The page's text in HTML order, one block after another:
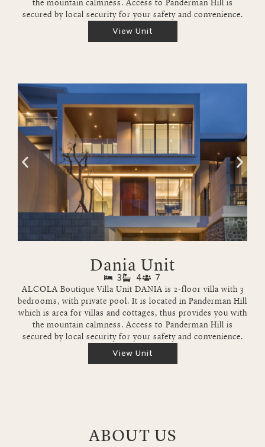
the mountain calmness. Access to Panderman Hill is
secured by local security for your safety and convenience.
View Unit
Dania Unit
3 4 7
ALCOLA Boutique Villa Unit DANIA is 2-floor villa with 3
bedrooms, with private pool. It is located in Panderman Hill
which is area for villas and cottages, thus provides you with
the mountain calmness. Access to Panderman Hill is
secured by local security for your safety and convenience.
View Unit
ABOUT US